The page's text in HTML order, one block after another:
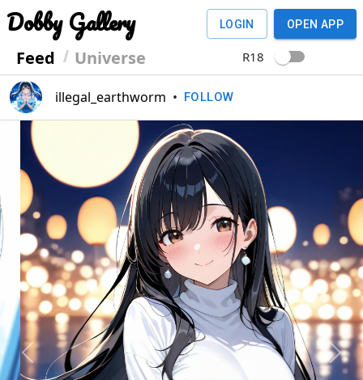
Dobby Gallery
Feed Universe
LOGIN OPEN APP
R18
illegal_earthworm • FOLLOW
Previous Next